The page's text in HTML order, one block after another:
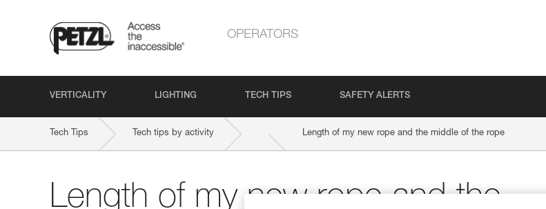
OPERATORS
VERTICALITY LIGHTING TECH TIPS SAFETY ALERTS
Tech Tips Tech tips by activity Length of my new rope and the middle of the rope
Length of my new rope and the